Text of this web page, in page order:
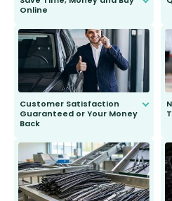
Online
send you the right wiper, no
second guessing.
Customer Satisfaction
Guaranteed or Your Money
Back
to fit and work. Try them for 101
days.